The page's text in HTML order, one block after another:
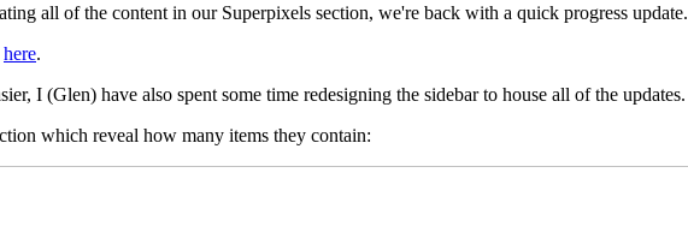
all of the content in our Superpixels section, we're back with a quick progress update.
here.
I (Glen) have also spent some time redesigning the sidebar to house all of the updates.
which reveal how many items they contain: